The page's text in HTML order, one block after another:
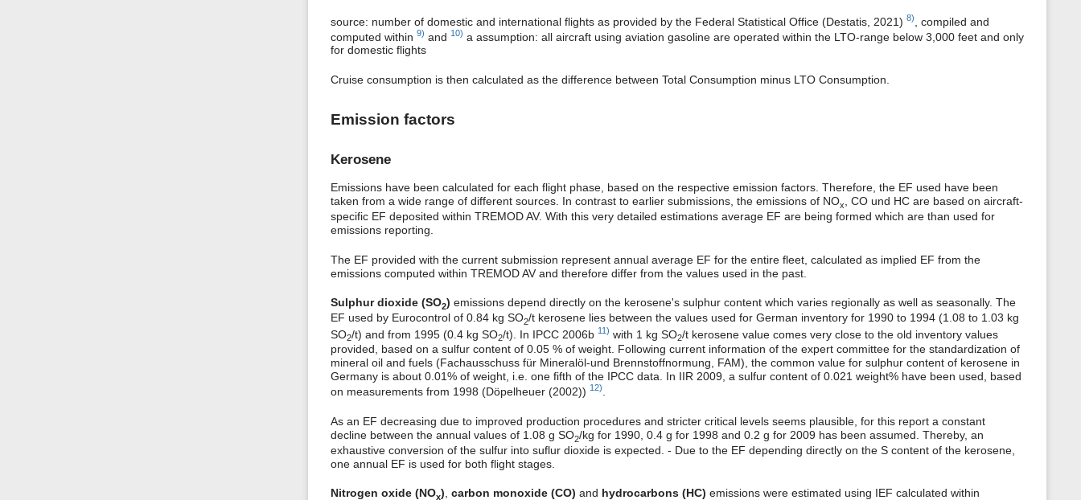
source: number of domestic and international flights as provided by the Federal Statistical Office (Destatis, 2021) 8)
, compiled and
computed within 9) and 10) a assumption: all aircraft using aviation gasoline are operated within the LTO-range below 3,000 feet and only
for domestic flights
Cruise consumption is then calculated as the difference between Total Consumption minus LTO Consumption.
Emission factors
Kerosene
Emissions have been calculated for each flight phase, based on the respective emission factors. Therefore, the EF used have been
taken from a wide range of different sources. In contrast to earlier submissions, the emissions of NOx, CO und HC are based on aircraft-
specific EF deposited within TREMOD AV. With this very detailed estimations average EF are being formed which are than used for
emissions reporting.
The EF provided with the current submission represent annual average EF for the entire fleet, calculated as implied EF from the
emissions computed within TREMOD AV and therefore differ from the values used in the past.
Sulphur dioxide (SO2) emissions depend directly on the kerosene's sulphur content which varies regionally as well as seasonally. The
EF used by Eurocontrol of 0.84 kg SO2/t kerosene lies between the values used for German inventory for 1990 to 1994 (1.08 to 1.03 kg
SO2/t) and from 1995 (0.4 kg SO2/t). In IPCC 2006b 11) with 1 kg SO2/t kerosene value comes very close to the old inventory values
provided, based on a sulfur content of 0.05 % of weight. Following current information of the expert committee for the standardization of
mineral oil and fuels (Fachausschuss für Mineralöl-und Brennstoffnormung, FAM), the common value for sulphur content of kerosene in
Germany is about 0.01% of weight, i.e. one fifth of the IPCC data. In IIR 2009, a sulfur content of 0.021 weight% have been used, based
on measurements from 1998 (Döpelheuer (2002)) 12)
As an EF decreasing due to improved production procedures and stricter critical levels seems plausible, for this report a constant
decline between the annual values of 1.08 g SO2/kg for 1990, 0.4 g for 1998 and 0.2 g for 2009 has been assumed. Thereby, an
exhaustive conversion of the sulfur into suflur dioxide is expected. - Due to the EF depending directly on the S content of the kerosene,
one annual EF is used for both flight stages.
Nitrogen oxide (NOx) carbon monoxide (CO) and hydrocarbons (HC) emissions were estimated using IEF calculated within